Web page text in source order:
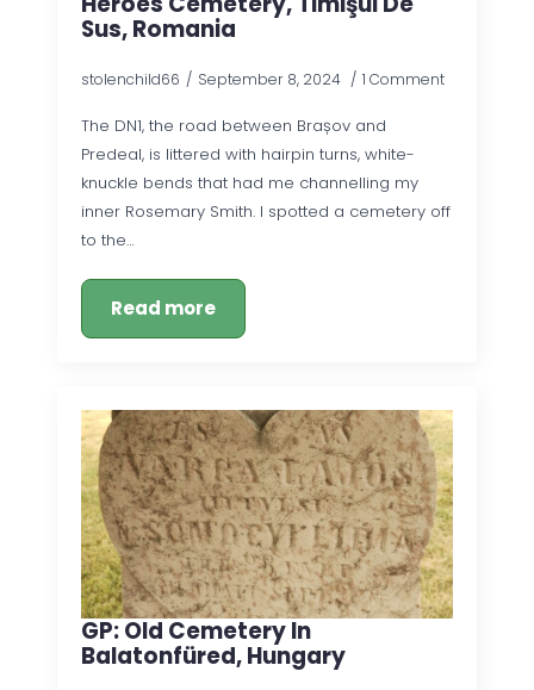
Sus, Romania
stolenchild66 September 8, 2024 1 Comment
The DN1, the road between Brașov and
Predeal, is littered with hairpin turns, white-
knuckle bends that had me channelling my
inner Rosemary Smith. I spotted a cemetery off
to the…
Read more
GP: Old Cemetery In
Balatonfüred, Hungary